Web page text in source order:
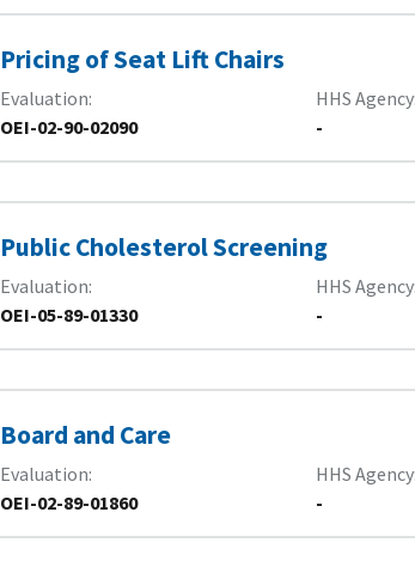
Pricing of Seat Lift Chairs
Evaluation
OEI-02-90-02090
HHS Agency
-
Public Cholesterol Screening
Evaluation
OEI-05-89-01330
HHS Agency
-
Board and Care
Evaluation
OEI-02-89-01860
HHS Agency
-